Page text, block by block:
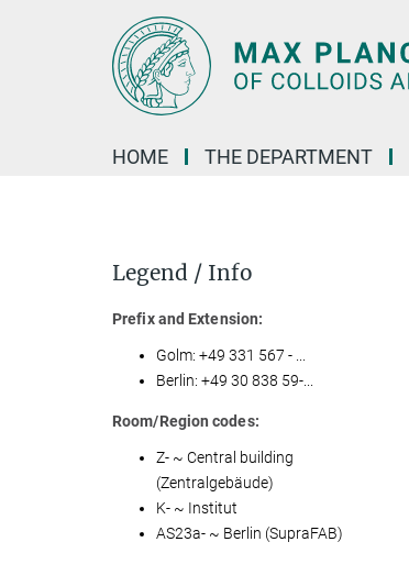
HOME THE DEPARTMENT
Legend / Info
Prefix and Extension:
Golm: +49 331 567 - ...
Berlin: +49 30 838 59-...
Room/Region codes:
Z- ~ Central building
(Zentralgebäude)
K- ~ Institut
AS23a- ~ Berlin (SupraFAB)